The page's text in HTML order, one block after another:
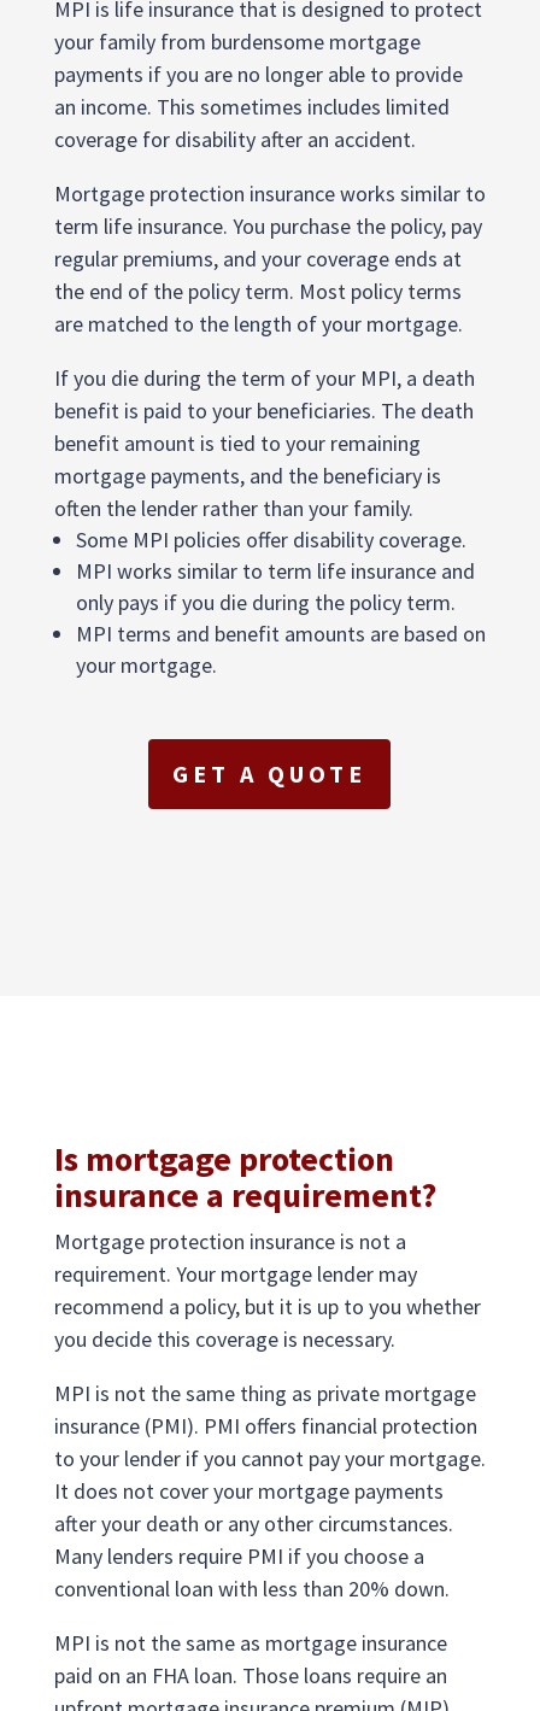
MPI is life insurance that is designed to protect
your family from burdensome mortgage
payments if you are no longer able to provide
an income. This sometimes includes limited
coverage for disability after an accident.
Mortgage protection insurance works similar to
term life insurance. You purchase the policy, pay
regular premiums, and your coverage ends at
the end of the policy term. Most policy terms
are matched to the length of your mortgage.
If you die during the term of your MPI, a death
benefit is paid to your beneficiaries. The death
benefit amount is tied to your remaining
mortgage payments, and the beneficiary is
often the lender rather than your family.
Some MPI policies offer disability coverage.
MPI works similar to term life insurance and
only pays if you die during the policy term.
MPI terms and benefit amounts are based on
your mortgage.
GET A QUOTE
Is mortgage protection
insurance a requirement?
Mortgage protection insurance is not a
requirement. Your mortgage lender may
recommend a policy, but it is up to you whether
you decide this coverage is necessary.
MPI is not the same thing as private mortgage
insurance (PMI). PMI offers financial protection
to your lender if you cannot pay your mortgage.
It does not cover your mortgage payments
after your death or any other circumstances.
Many lenders require PMI if you choose a
conventional loan with less than 20% down.
MPI is not the same as mortgage insurance
paid on an FHA loan. Those loans require an